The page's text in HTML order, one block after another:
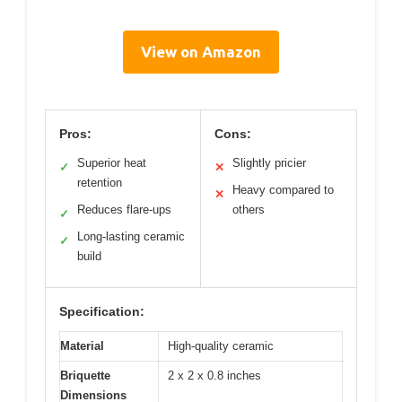
View on Amazon
Pros:
✓
Superior heat
retention
✓ Reduces flare-ups
✓
Long-lasting ceramic
build
Cons:
✕ Slightly pricier
✕
Heavy compared to
others
Specification:
Material High-quality ceramic
Briquette
Dimensions
2 x 2 x 0.8 inches